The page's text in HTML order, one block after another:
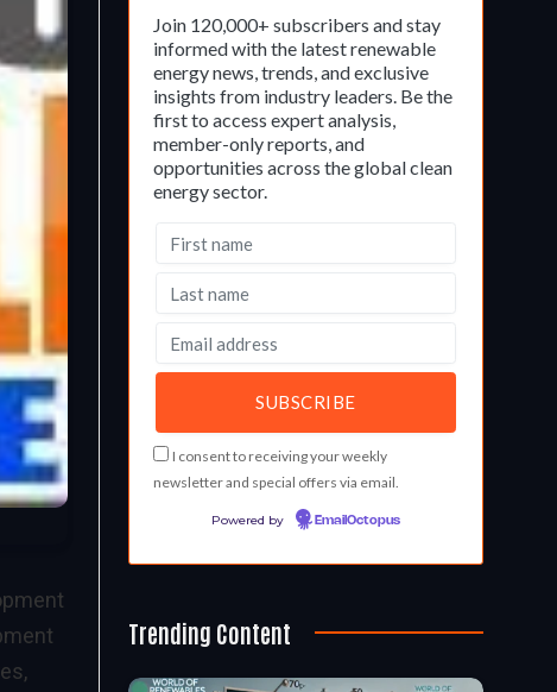
Join 120,000+ subscribers and stay
informed with the latest renewable
energy news, trends, and exclusive
insights from industry leaders. Be the
first to access expert analysis,
member-only reports, and
opportunities across the global clean
energy sector.
I consent to receiving your weekly
newsletter and special offers via email.
Powered by EmailOctopus
Trending Content